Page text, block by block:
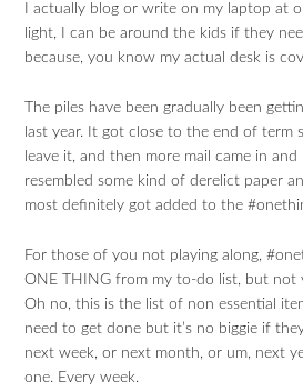
I actually blog or write on my laptop at
light, I can be around the kids if they
because, you know my actual desk is
The piles have been gradually been
last year. It got close to the end of term
leave it, and then more mail came in
resembled some kind of derelict paper
most definitely got added to the
For those of you not playing along,
ONE THING from my to-do list, but not
Oh no, this is the list of non essential
need to get done but it’s no biggie if
next week, or next month, or um, next
one. Every week.